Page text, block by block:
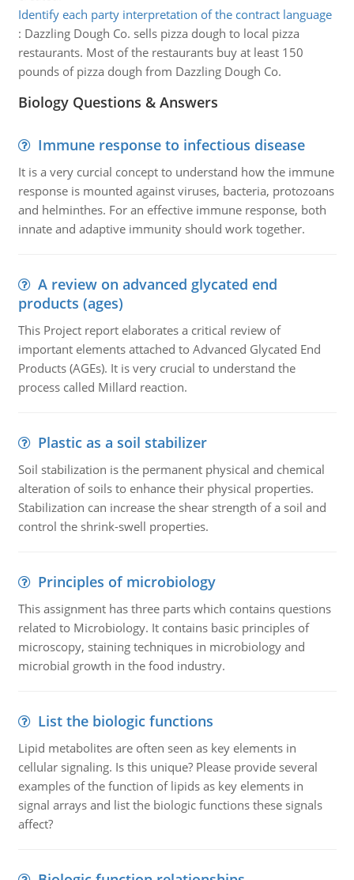
Identify each party interpretation of the contract language
: Dazzling Dough Co. sells pizza dough to local pizza
restaurants. Most of the restaurants buy at least 150
pounds of pizza dough from Dazzling Dough Co.
Biology Questions & Answers
Immune response to infectious disease
It is a very curcial concept to understand how the immune
response is mounted against viruses, bacteria, protozoans
and helminthes. For an effective immune response, both
innate and adaptive immunity should work together.
A review on advanced glycated end
products (ages)
This Project report elaborates a critical review of
important elements attached to Advanced Glycated End
Products (AGEs). It is very crucial to understand the
process called Millard reaction.
Plastic as a soil stabilizer
Soil stabilization is the permanent physical and chemical
alteration of soils to enhance their physical properties.
Stabilization can increase the shear strength of a soil and
control the shrink-swell properties.
Principles of microbiology
This assignment has three parts which contains questions
related to Microbiology. It contains basic principles of
microscopy, staining techniques in microbiology and
microbial growth in the food industry.
List the biologic functions
Lipid metabolites are often seen as key elements in
cellular signaling. Is this unique? Please provide several
examples of the function of lipids as key elements in
signal arrays and list the biologic functions these signals
affect?